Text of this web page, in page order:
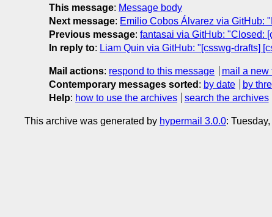
This message: Message body
Next message: Emilio Cobos Álvarez via GitHub:
Previous message: fantasai via GitHub: "Closed:
In reply to: Liam Quin via GitHub: "[csswg-drafts]
Mail actions: respond to this message
mail a new
Contemporary messages sorted : by date by
Help: how to use the archives search the archives
This archive was generated by hypermail 3.0.0: